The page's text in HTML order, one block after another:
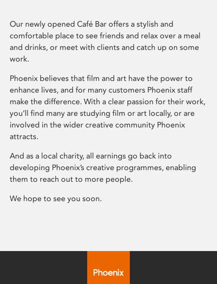
Our newly opened Café Bar offers a stylish and
comfortable place to see friends and relax over a meal
and drinks, or meet with clients and catch up on some
work.
Phoenix believes that film and art have the power to
enhance lives, and for many customers Phoenix staff
make the difference. With a clear passion for their work,
you’ll find many are studying film or art locally, or are
involved in the wider creative community Phoenix
attracts.
And as a local charity, all earnings go back into
developing Phoenix’s creative programmes, enabling
them to reach out to more people.
We hope to see you soon.